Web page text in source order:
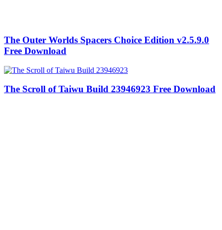
The Outer Worlds Spacers Choice Edition v2.5.9.0
Free Download
The Scroll of Taiwu Build 23946923 Free Download